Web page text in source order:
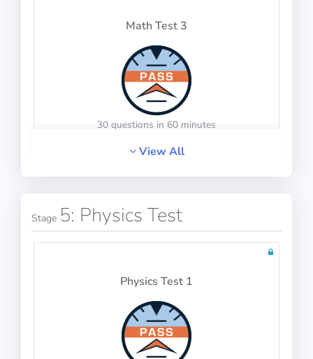
Instrumentation
100 questions including detailed explanations
Mass and Balance
60 questions including detailed explanations
Math Test 3
30 questions in 60 minutes
20 questions including detailed explanations
View All
Stage 5: Physics Test
Physics Test 1